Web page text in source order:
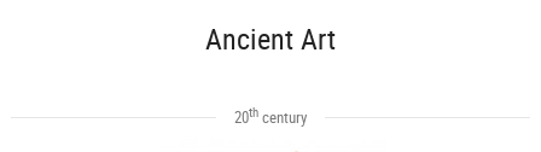
Ancient Art
20thcentury